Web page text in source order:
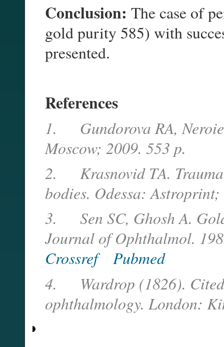
Conclusion: The case of
gold purity 585) with
presented.
References
1. Gundorova RA,
Moscow; 2009. 553 p.
2. Krasnovid TA.
bodies. Odessa:
3. Sen SC, Ghosh A.
Journal of Ophthalmol.
Crossref
Pubmed
4. Wardrop (1826). Cited
ophthalmology. London: